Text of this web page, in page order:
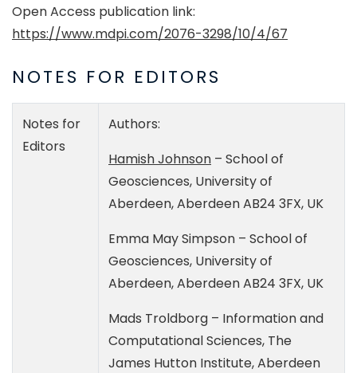
Open Access publication link:
https://www.mdpi.com/2076-3298/10/4/67
NOTES FOR EDITORS
Notes for
Editors
Authors:
Hamish Johnson – School of
Geosciences, University of
Aberdeen, Aberdeen AB24 3FX, UK
Emma May Simpson – School of
Geosciences, University of
Aberdeen, Aberdeen AB24 3FX, UK
Mads Troldborg – Information and
Computational Sciences, The
James Hutton Institute, Aberdeen